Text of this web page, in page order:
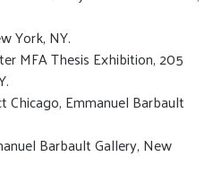
York, NY.
MFA Thesis Exhibition, 205
Emmanuel Barbault
Barbault Gallery, New